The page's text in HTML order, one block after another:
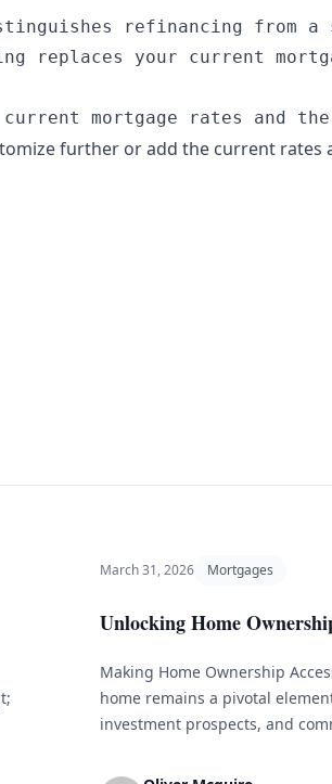
refinancing from a
replaces your current
current mortgage rates and
further or add the current rates
March 31, 2026 Mortgages
Unlocking Home
Making Home Ownership
home remains a pivotal
investment prospects, and
examine different financing